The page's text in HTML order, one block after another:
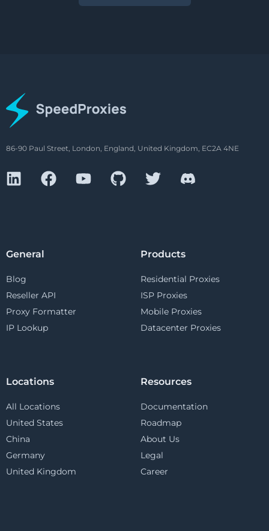
86-90 Paul Street, London, England, United Kingdom, EC2A 4NE
General
Blog
Reseller API
Proxy Formatter
IP Lookup
Products
Residential Proxies
ISP Proxies
Mobile Proxies
Datacenter Proxies
Locations
All Locations
United States
China
Germany
United Kingdom
Resources
Documentation
Roadmap
About Us
Legal
Career